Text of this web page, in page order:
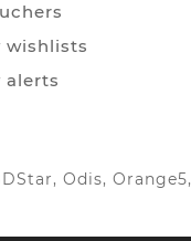
wishlists
alerts
Odis, Orange5,